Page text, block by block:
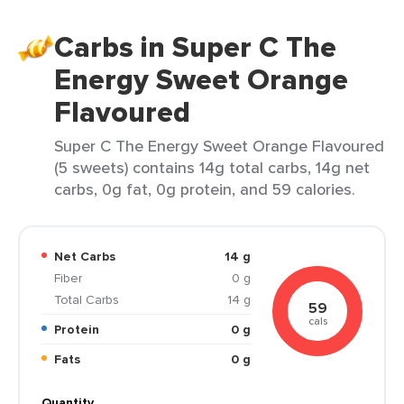
Carbs in Super C The
Energy Sweet Orange
Flavoured
Super C The Energy Sweet Orange Flavoured
(5 sweets) contains 14g total carbs, 14g net
carbs, 0g fat, 0g protein, and 59 calories.
Net Carbs
14 g
Fiber
0 g
Total Carbs
14 g
Protein
0 g
Fats
0 g
59
cals